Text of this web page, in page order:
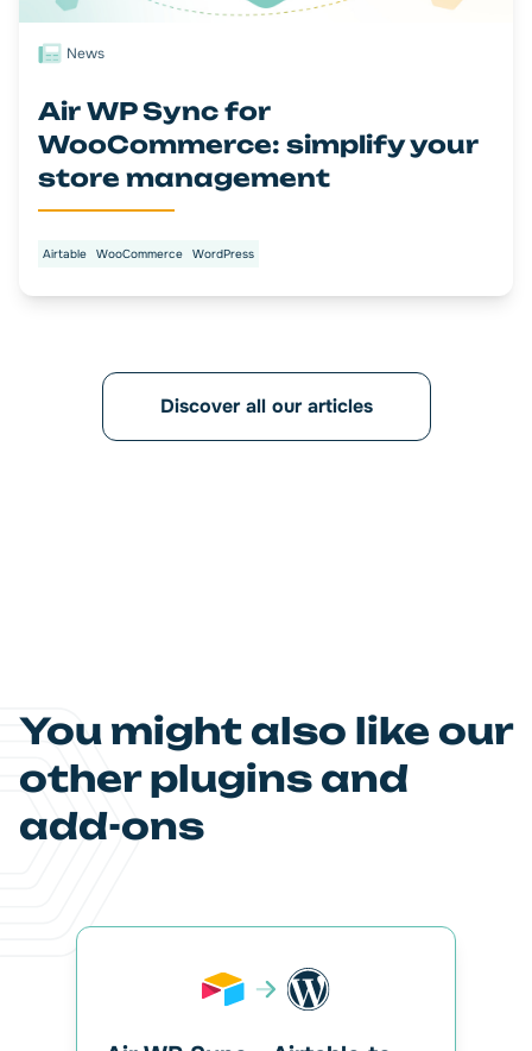
News
Air WP Sync for
WooCommerce: simplify your
store management
Airtable WooCommerce WordPress
Discover all our articles
You might also like our
other plugins and
add-ons